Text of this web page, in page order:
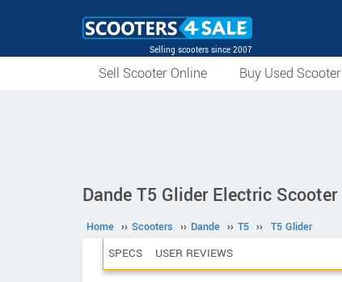
Selling scooters since 2007
Sell Scooter Online Buy Used Scooter
Dande T5 Glider Electric Scooter
Home ›› Scooters ›› Dande ›› T5 ›› T5 Glider
SPECS USER REVIEWS